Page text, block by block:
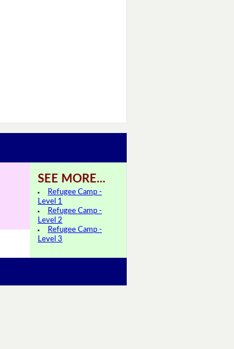
SEE MORE...
Refugee Camp -
Level 1
Refugee Camp -
Level 2
Refugee Camp -
Level 3